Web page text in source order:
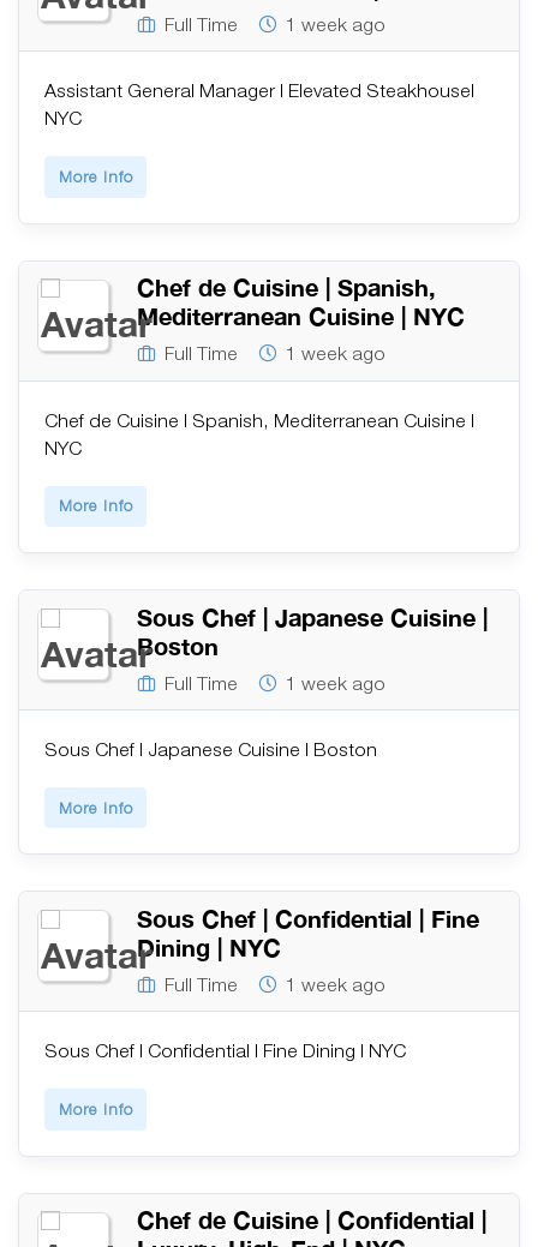
Full Time 1 week ago
Assistant General Manager | Elevated Steakhouse|
NYC
More Info
Chef de Cuisine | Spanish,
Mediterranean Cuisine | NYC
Full Time 1 week ago
Chef de Cuisine | Spanish, Mediterranean Cuisine |
NYC
More Info
Sous Chef | Japanese Cuisine |
Boston
Full Time 1 week ago
Sous Chef | Japanese Cuisine | Boston
More Info
Sous Chef | Confidential | Fine
Dining | NYC
Full Time 1 week ago
Sous Chef | Confidential | Fine Dining | NYC
More Info
Chef de Cuisine | Confidential |